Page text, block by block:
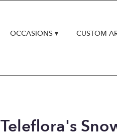
OCCASIONS ▾ CUSTOM
Teleflora's